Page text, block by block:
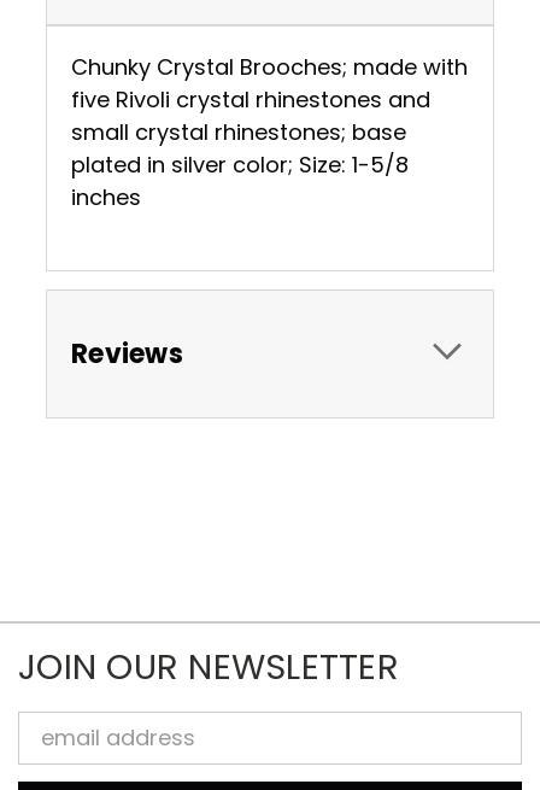
Chunky Crystal Brooches; made with
five Rivoli crystal rhinestones and
small crystal rhinestones; base
plated in silver color; Size: 1-5/8
inches
Reviews
JOIN OUR NEWSLETTER
Email
Address